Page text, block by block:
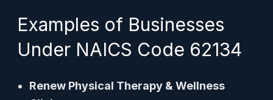
Examples of Businesses
Under NAICS Code 62134
Renew Physical Therapy & Wellness